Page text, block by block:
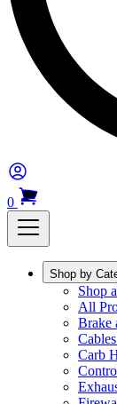
0
Shop by
Shop
All
Brake
Carb